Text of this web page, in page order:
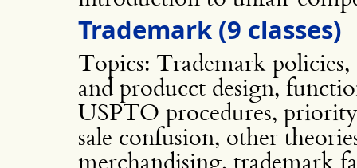
Trademark (9 classes)
Topics: Trademark policies,
and producct design,
USPTO procedures,
sale confusion, other
merchandising, trademark